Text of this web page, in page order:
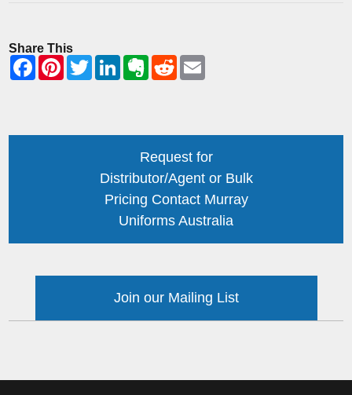
Share This
Request for
Distributor/Agent or Bulk
Pricing Contact Murray
Uniforms Australia
Join our Mailing List